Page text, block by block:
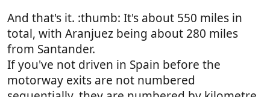
And that's it. :thumb: It's about 550 miles in
total, with Aranjuez being about 280 miles
from Santander.
If you've not driven in Spain before the
motorway exits are not numbered